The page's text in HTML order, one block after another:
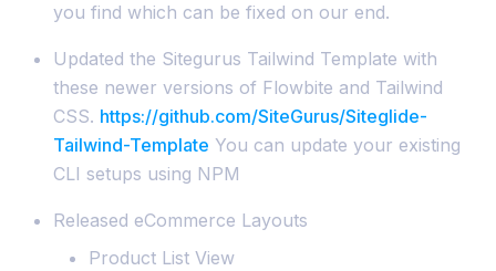
you find which can be fixed on our end.
Updated the Sitegurus Tailwind Template with
these newer versions of Flowbite and Tailwind
CSS. https://github.com/SiteGurus/Siteglide-
Tailwind-Template You can update your existing
CLI setups using NPM
Released eCommerce Layouts
Product List View